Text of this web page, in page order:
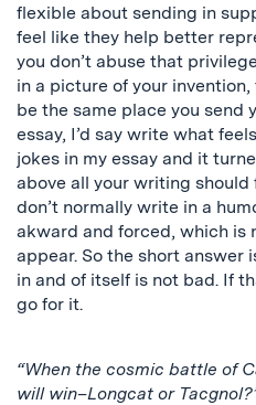
flexible about sending in
feel like they help better
you don’t abuse that
in a picture of your
be the same place you send
essay, I’d say write what
jokes in my essay and it
above all your writing should
don’t normally write in a
akward and forced, which is
appear. So the short answer
in and of itself is not bad. If
go for it.
“When the cosmic battle of
will win–Longcat or